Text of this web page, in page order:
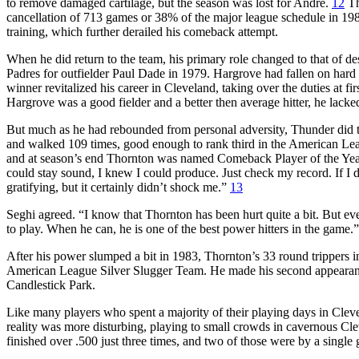
to remove damaged cartilage, but the season was lost for Andre. 12
cancellation of 713 games or 38% of the major league schedule in
training, which further derailed his comeback attempt.
When he did return to the team, his primary role changed to that of
Padres for outfielder Paul Dade in 1979. Hargrove had fallen on
winner revitalized his career in Cleveland, taking over the duties at
Hargrove was a good fielder and a better then average hitter, he
But much as he had rebounded from personal adversity, Thunder
and walked 109 times, good enough to rank third in the American
and at season’s end Thornton was named Comeback Player of the
could stay sound, I knew I could produce. Just check my record. If I
gratifying, but it certainly didn’t shock me.” 13
Seghi agreed. “I know that Thornton has been hurt quite a bit. But
to play. When he can, he is one of the best power hitters in the game.”
After his power slumped a bit in 1983, Thornton’s 33 round
American League Silver Slugger Team. He made his second
Candlestick Park.
Like many players who spent a majority of their playing days in
reality was more disturbing, playing to small crowds in cavernous
finished over .500 just three times, and two of those were by a single